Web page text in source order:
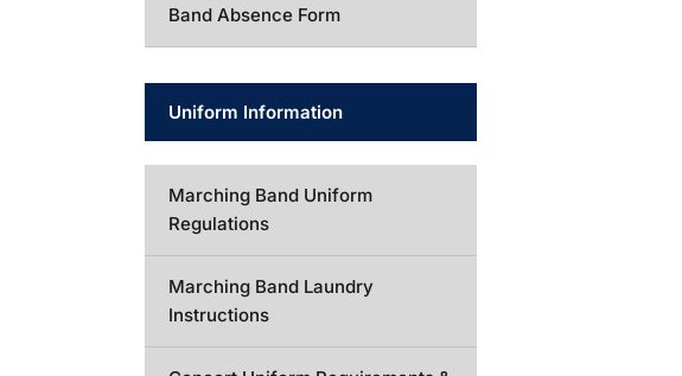
Band Absence Form
Uniform Information
Marching Band Uniform
Regulations
Marching Band Laundry
Instructions